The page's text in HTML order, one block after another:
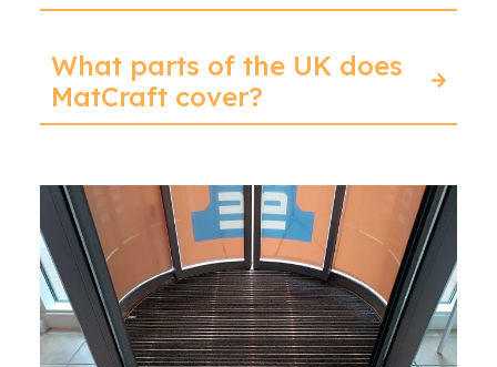
What parts of the UK does
MatCraft cover?